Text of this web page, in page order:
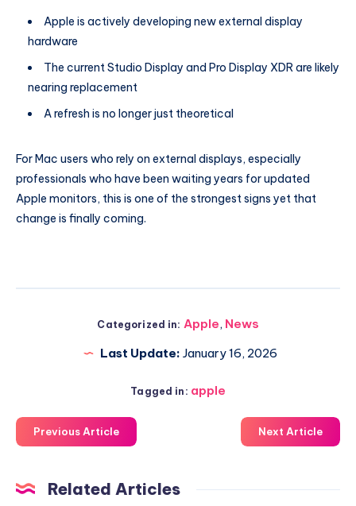
Apple is actively developing new external display
hardware
The current Studio Display and Pro Display XDR are likely
nearing replacement
A refresh is no longer just theoretical
For Mac users who rely on external displays, especially
professionals who have been waiting years for updated
Apple monitors, this is one of the strongest signs yet that
change is finally coming.
Categorized in: Apple, News
Last Update: January 16, 2026
Tagged in: apple
Previous Article Next Article
Related Articles